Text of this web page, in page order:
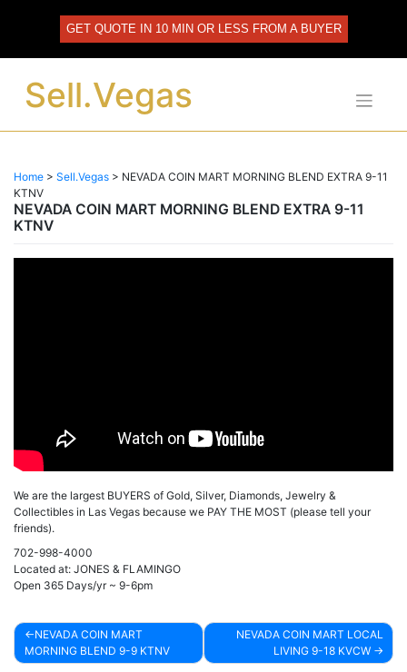
GET QUOTE IN 10 MIN OR LESS FROM A BUYER
Sell.Vegas
Home > Sell.Vegas > NEVADA COIN MART MORNING BLEND EXTRA 9-11
KTNV
NEVADA COIN MART MORNING BLEND EXTRA 9-11
KTNV
We are the largest BUYERS of Gold, Silver, Diamonds, Jewelry &
Collectibles in Las Vegas because we PAY THE MOST (please tell your
friends).
702-998-4000
Located at: JONES & FLAMINGO
Open 365 Days/yr ~ 9-6pm
Post
NEVADA COIN MART
MORNING BLEND 9-9 KTNV
NEVADA COIN MART LOCAL
LIVING 9-18 KVCW